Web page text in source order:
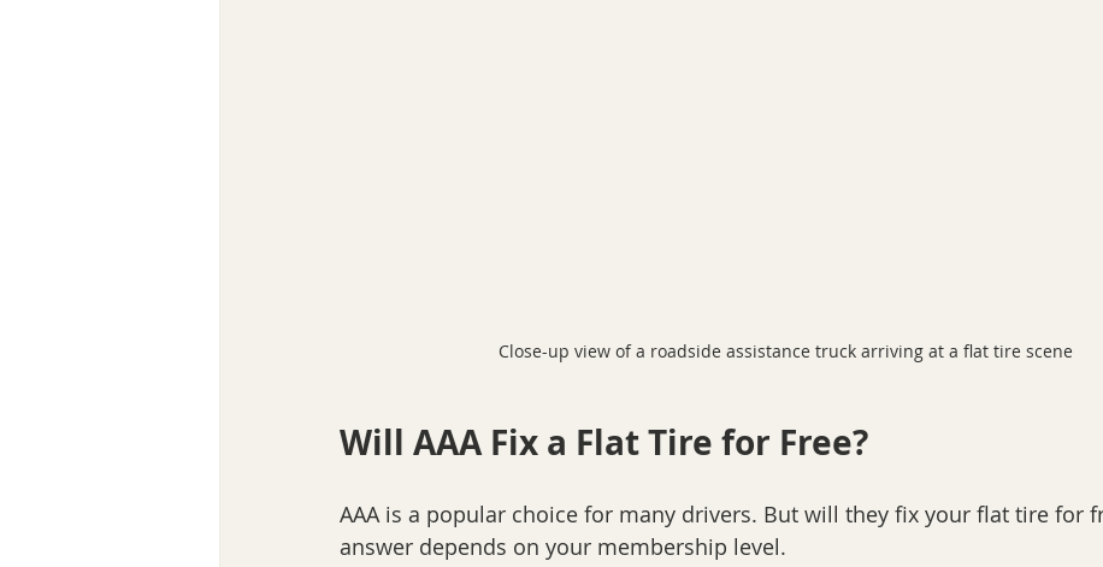
Close-up view of a roadside assistance truck arriving at a flat tire scene
Will AAA Fix a Flat Tire for Free?
AAA is a popular choice for many drivers. But will they fix your flat tire for
answer depends on your membership level.